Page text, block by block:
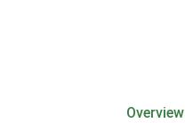
Overview